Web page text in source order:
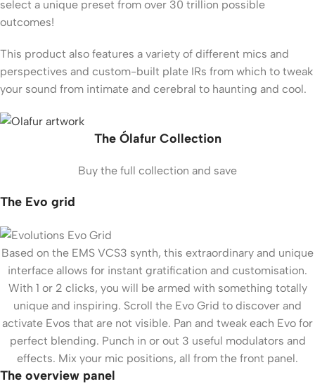
select a unique preset from over 30 trillion possible
outcomes!
This product also features a variety of different mics and
perspectives and custom-built plate IRs from which to tweak
your sound from intimate and cerebral to haunting and cool.
The Ólafur Collection
Buy the full collection and save
The Evo grid
Based on the EMS VCS3 synth, this extraordinary and unique
interface allows for instant gratification and customisation.
With 1 or 2 clicks, you will be armed with something totally
unique and inspiring. Scroll the Evo Grid to discover and
activate Evos that are not visible. Pan and tweak each Evo for
perfect blending. Punch in or out 3 useful modulators and
effects. Mix your mic positions, all from the front panel.
The overview panel